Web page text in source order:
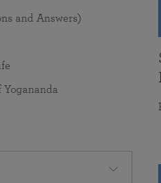
and Answers)
Yogananda